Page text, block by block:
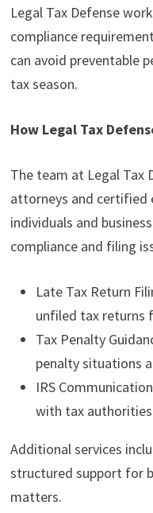
Legal Tax Defense
compliance
can avoid preventable
tax season.
How Legal Tax
The team at Legal Tax
attorneys and certified
individuals and
compliance and filing
Late Tax Return
unfiled tax returns
Tax Penalty
penalty situations
IRS
with tax authorities
Additional services
structured support for
matters.